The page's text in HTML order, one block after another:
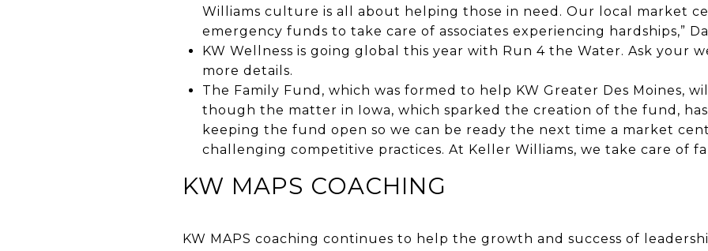
Williams culture is all about helping those in need. Our local market
emergency funds to take care of associates experiencing hardships,”
KW Wellness is going global this year with Run 4 the Water. Ask your
more details.
The Family Fund, which was formed to help KW Greater Des Moines,
though the matter in Iowa, which sparked the creation of the fund, has
keeping the fund open so we can be ready the next time a market
challenging competitive practices. At Keller Williams, we take care of
KW MAPS COACHING
KW MAPS coaching continues to help the growth and success of